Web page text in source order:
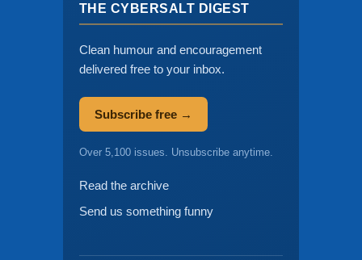
THE CYBERSALT DIGEST
Clean humour and encouragement
delivered free to your inbox.
Subscribe free →
Over 5,100 issues. Unsubscribe anytime.
Read the archive
Send us something funny